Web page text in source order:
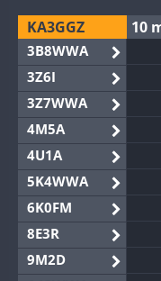
KA3GGZ 10
3B8WWA
3Z6I
3Z7WWA
4M5A
4U1A
5K4WWA
6K0FM
8E3R
9M2D